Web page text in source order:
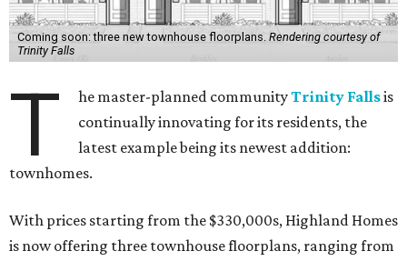
Coming soon: three new townhouse floorplans. Rendering courtesy of
Trinity Falls
T he master-planned communityTrinity Fallsis
continually innovating for its residents, the
latest example being its newest addition:
townhomes.
With prices starting from the $330,000s, Highland Homes
is now offering three townhouse floorplans, ranging from